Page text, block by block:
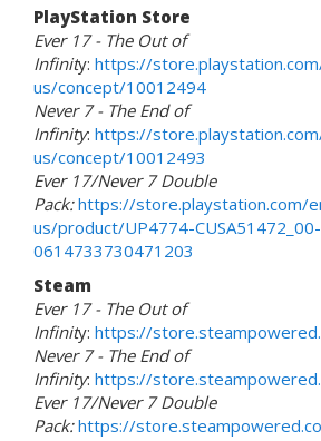
PlayStation Store
Ever 17 - The Out of
Infinity: https://
us/concept/10012494
Never 7 - The End of
Infinity: https://
us/concept/10012493
Ever 17/Never 7 Double
Pack:https://store.playstation.com/
us/product/UP4774-CUSA51472_00-
0614733730471203
Steam
Ever 17 - The Out of
Infinity: https://
Never 7 - The End of
Infinity: https://
Ever 17/Never 7 Double
Pack: https://